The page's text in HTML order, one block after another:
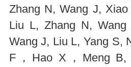
Zhang N, Wang J,
Liu L, Zhang N,
Wang J, Liu L, Yang S,
F，Hao X，Meng B,